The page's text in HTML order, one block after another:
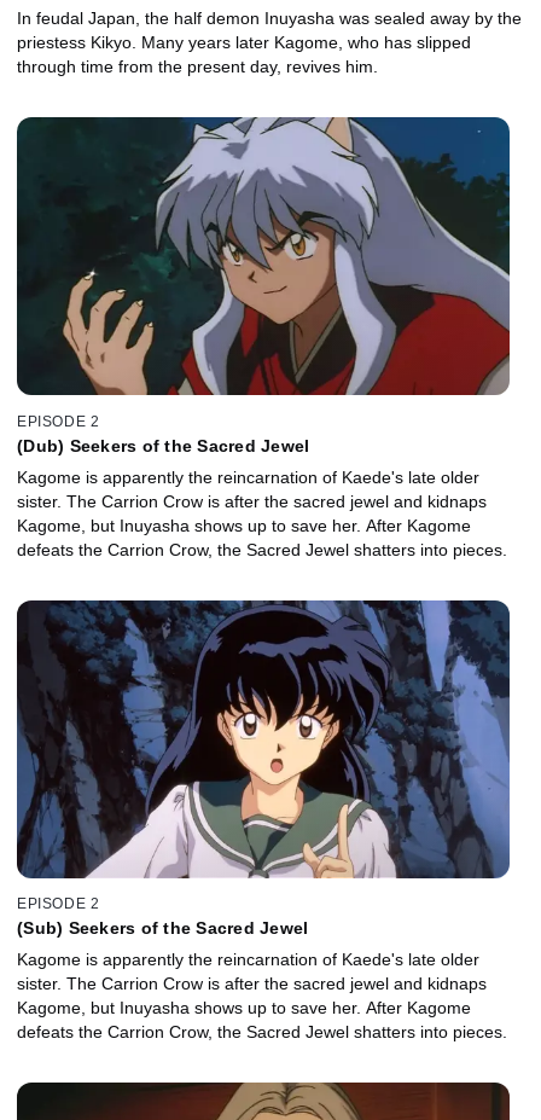
In feudal Japan, the half demon Inuyasha was sealed away by the
priestess Kikyo. Many years later Kagome, who has slipped
through time from the present day, revives him.
EPISODE 2
(Dub) Seekers of the Sacred Jewel
Kagome is apparently the reincarnation of Kaede's late older
sister. The Carrion Crow is after the sacred jewel and kidnaps
Kagome, but Inuyasha shows up to save her. After Kagome
defeats the Carrion Crow, the Sacred Jewel shatters into pieces.
EPISODE 2
(Sub) Seekers of the Sacred Jewel
Kagome is apparently the reincarnation of Kaede's late older
sister. The Carrion Crow is after the sacred jewel and kidnaps
Kagome, but Inuyasha shows up to save her. After Kagome
defeats the Carrion Crow, the Sacred Jewel shatters into pieces.